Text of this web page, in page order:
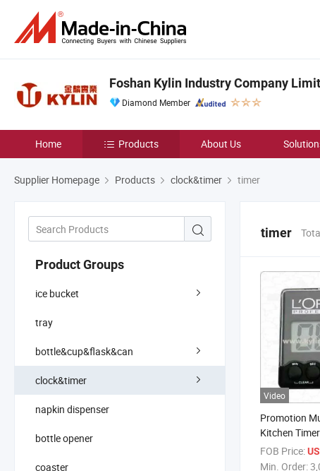
Foshan Kylin Industry Company
Diamond Member
Home Products About Us
Supplier Homepage Products clock&timer timer
Product Groups
ice bucket
tray
bottle&cup&flask&can
clock&timer
napkin dispenser
bottle opener
coaster
timer
Video
Promotion
Kitchen
Countdown
FOB Price:
Min. Order: